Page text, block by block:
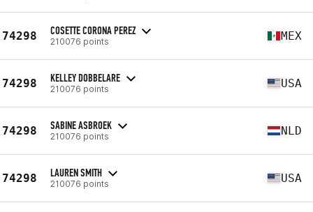
74298 COSETTE CORONA PEREZ
210076 points MEX
74298 KELLEY DOBBELARE
210076 points USA
74298 SABINE ASBROEK
210076 points NLD
74298 LAUREN SMITH
210076 points USA